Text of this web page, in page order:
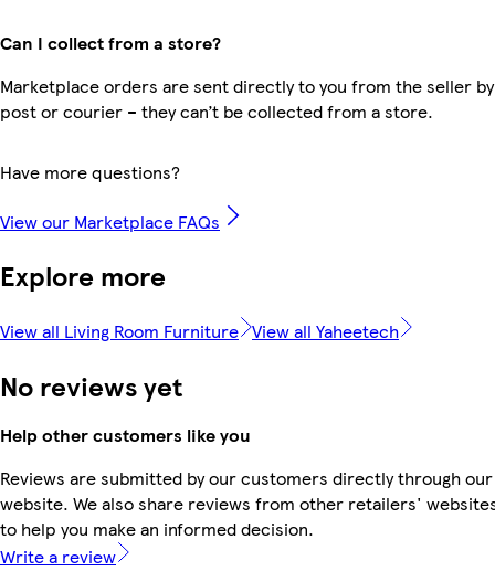
Can I collect from a store?
Marketplace orders are sent directly to you from the seller by
post or courier – they can’t be collected from a store.
Have more questions?
View our Marketplace FAQs
Explore more
View all Living Room Furniture View all Yaheetech
No reviews yet
Help other customers like you
Reviews are submitted by our customers directly through our
website. We also share reviews from other retailers'
to help you make an informed decision.
Write a review